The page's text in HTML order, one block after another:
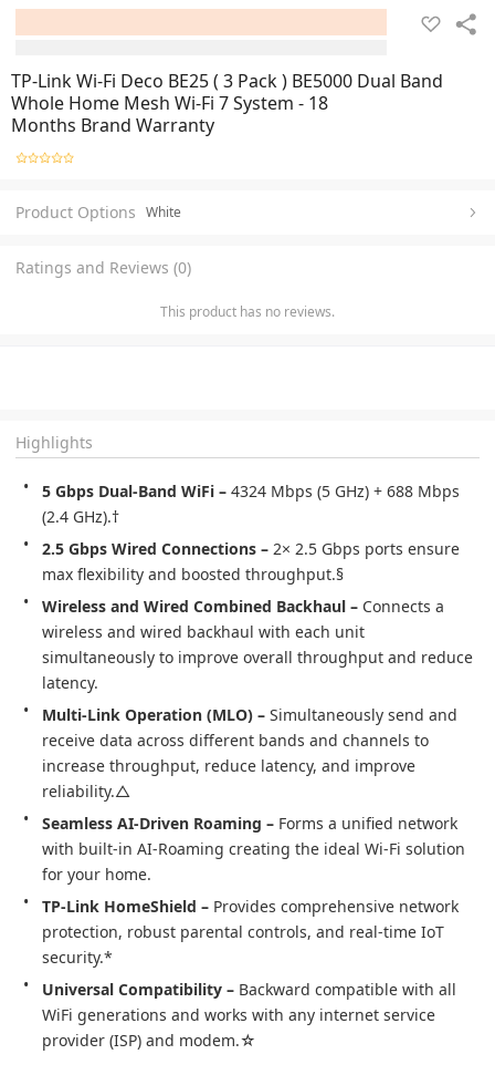
TP-Link Wi-Fi Deco BE25 ( 3 Pack ) BE5000 Dual Band
Whole Home Mesh Wi-Fi 7 System - 18
Months Brand Warranty
Product Options White
Ratings and Reviews (0)
This product has no reviews.
Highlights
5 Gbps Dual-Band WiFi – 4324 Mbps (5 GHz) + 688 Mbps
(2.4 GHz).†
2.5 Gbps Wired Connections – 2× 2.5 Gbps ports ensure
max flexibility and boosted throughput.§
Wireless and Wired Combined Backhaul – Connects a
wireless and wired backhaul with each unit
simultaneously to improve overall throughput and reduce
latency.
Multi-Link Operation (MLO) – Simultaneously send and
receive data across different bands and channels to
increase throughput, reduce latency, and improve
reliability.△
Seamless AI-Driven Roaming – Forms a unified network
with built-in AI-Roaming creating the ideal Wi-Fi solution
for your home.
TP-Link HomeShield – Provides comprehensive network
protection, robust parental controls, and real-time IoT
security.*
Universal Compatibility – Backward compatible with all
WiFi generations and works with any internet service
provider (ISP) and modem.☆